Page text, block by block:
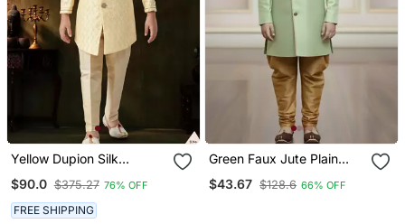
Yellow Dupion Silk
Western Set For Boys
$90.0 $375.27 76% OFF
FREE SHIPPING
Green Faux Jute Plain
With Pajama
$43.67 $128.6 66% OFF